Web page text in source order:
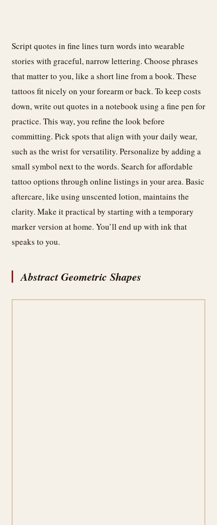
Script quotes in fine lines turn words into wearable
stories with graceful, narrow lettering. Choose phrases
that matter to you, like a short line from a book. These
tattoos fit nicely on your forearm or back. To keep costs
down, write out quotes in a notebook using a fine pen for
practice. This way, you refine the look before
committing. Pick spots that align with your daily wear,
such as the wrist for versatility. Personalize by adding a
small symbol next to the words. Search for affordable
tattoo options through online listings in your area. Basic
aftercare, like using unscented lotion, maintains the
clarity. Make it practical by starting with a temporary
marker version at home. You’ll end up with ink that
speaks to you.
Abstract Geometric Shapes